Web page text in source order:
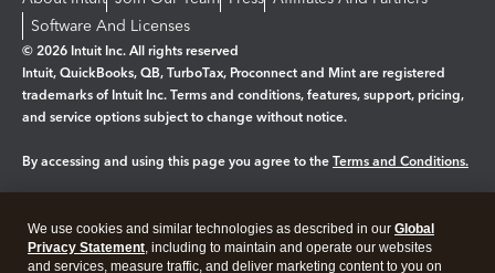
Software And Licenses
© 2026 Intuit Inc. All rights reserved
Intuit, QuickBooks, QB, TurboTax, Proconnect and Mint are registered
trademarks of Intuit Inc. Terms and conditions, features, support, pricing,
and service options subject to change without notice.
By accessing and using this page you agree to the Terms and Conditions.
Legal Privacy Security
We use cookies and similar technologies as described in our Global
Privacy Statement, including to maintain and operate our websites
and services, measure traffic, and deliver marketing content to you on